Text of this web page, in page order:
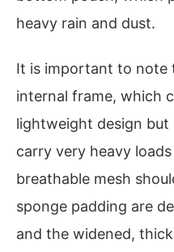
heavy rain and dust.
It is important to note
internal frame, which
lightweight design
carry very heavy
breathable mesh
sponge padding are
and the widened,